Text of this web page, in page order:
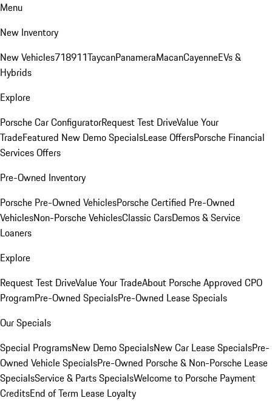
Menu
New Inventory
New Vehicles718911TaycanPanameraMacanCayenneEVs &
Hybrids
Explore
Porsche Car ConfiguratorRequest Test DriveValue Your
TradeFeatured New Demo SpecialsLease OffersPorsche Financial
Services Offers
Pre-Owned Inventory
Porsche Pre-Owned VehiclesPorsche Certified Pre-Owned
VehiclesNon-Porsche VehiclesClassic CarsDemos & Service
Loaners
Explore
Request Test DriveValue Your TradeAbout Porsche Approved CPO
ProgramPre-Owned SpecialsPre-Owned Lease Specials
Our Specials
Special ProgramsNew Demo SpecialsNew Car Lease SpecialsPre-
Owned Vehicle SpecialsPre-Owned Porsche & Non-Porsche Lease
SpecialsService & Parts SpecialsWelcome to Porsche Payment
CreditsEnd of Term Lease Loyalty